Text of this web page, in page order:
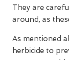
They are
around, as
As mentioned
herbicide to